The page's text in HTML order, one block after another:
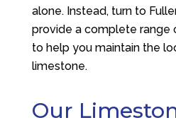
alone. Instead, turn to
provide a complete range
to help you maintain the
limestone.
Our